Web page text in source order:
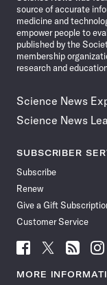
source of accurate
medicine and
empower people to
published by the
membership
research and
Science News
Science News
SUBSCRIBER
Subscribe
Renew
Give a Gift
Customer Service
Follow
News
Follow
News
Follow
News
MORE